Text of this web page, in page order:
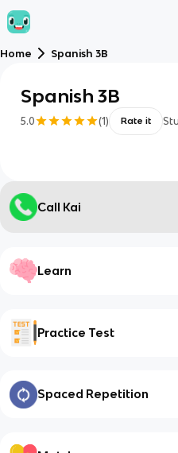
Home Spanish 3B
Spanish 3B
5.0 (1) Rate it
Call Kai
Learn
Practice Test
Spaced Repetition